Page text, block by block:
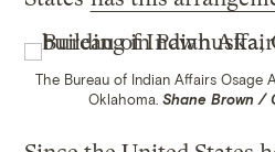
The Bureau of Indian Affairs Osage
Oklahoma. Shane Brown /